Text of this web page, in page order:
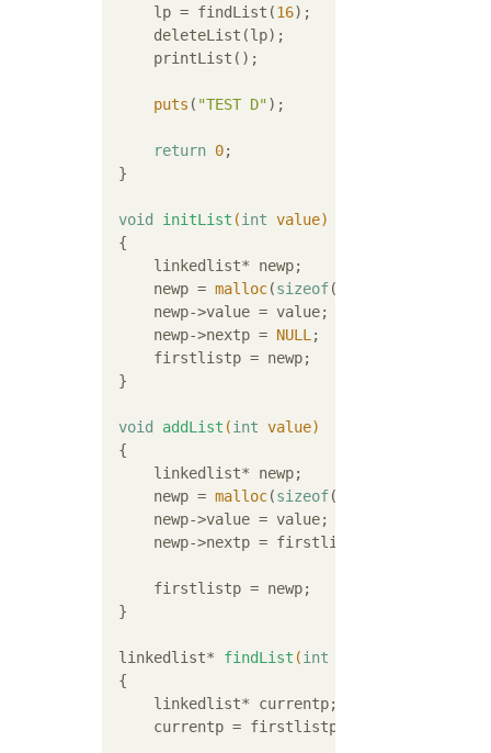
     lp = findList(
16);
     deleteList(lp);
     printList();
puts ( "TEST D");
return 0;
}
void initList (int value)
{
     linkedlist* newp;
     newp =
malloc(sizeof(linkedlist));
     newp->value = value;
     newp->nextp =
NULL ;
     firstlistp = newp;
}
void addList (int value)
{
     linkedlist* newp;
     newp =
malloc(sizeof(linkedlist));
     newp->value = value;
     newp->nextp = firstlistp;
     firstlistp = newp;
}
linkedlist* findList (int
{
     linkedlist* currentp;
     currentp = firstlistp;